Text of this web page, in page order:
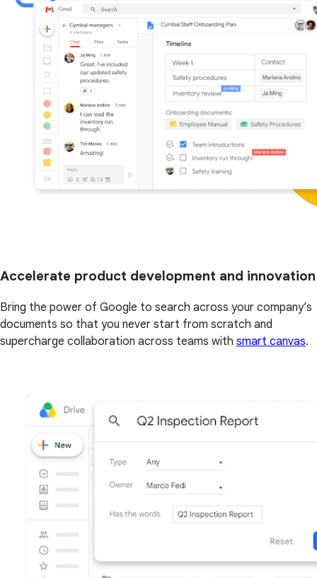
Accelerate product development and innovation
Bring the power of Google to search across your company’s
documents so that you never start from scratch and
supercharge collaboration across teams with smart canvas.